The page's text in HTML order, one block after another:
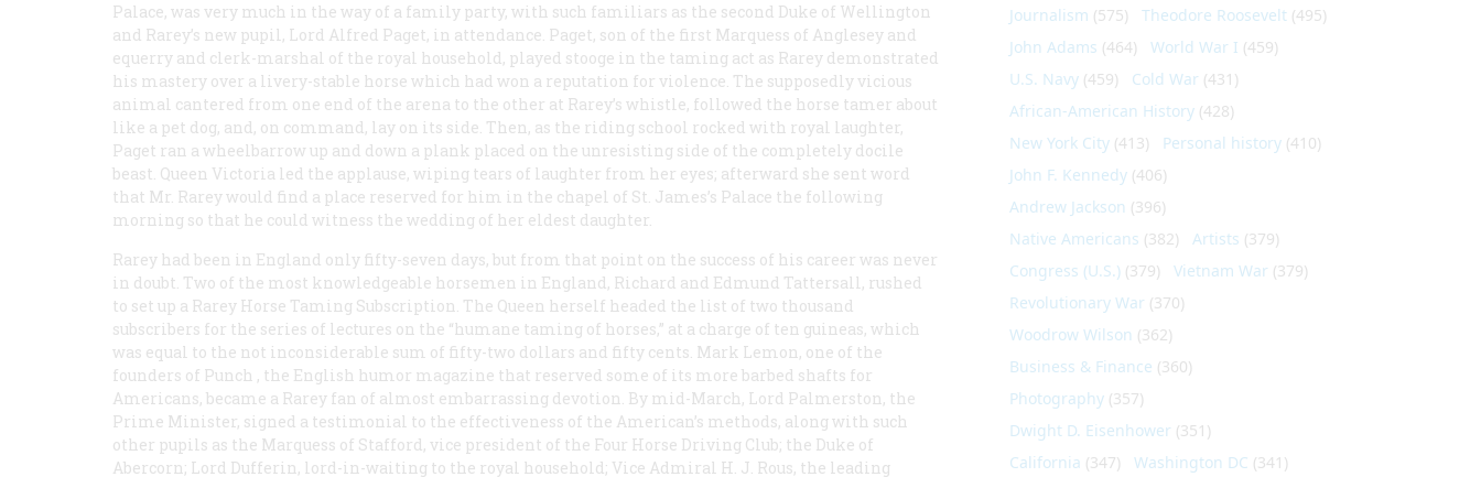
Palace, was very much in the way of a family party, with such familiars as the second Duke of Wellington
and Rarey’s new pupil, Lord Alfred Paget, in attendance. Paget, son of the first Marquess of Anglesey and
equerry and clerk-marshal of the royal household, played stooge in the taming act as Rarey demonstrated
his mastery over a livery-stable horse which had won a reputation for violence. The supposedly vicious
animal cantered from one end of the arena to the other at Rarey’s whistle, followed the horse tamer about
like a pet dog, and, on command, lay on its side. Then, as the riding school rocked with royal laughter,
Paget ran a wheelbarrow up and down a plank placed on the unresisting side of the completely docile
beast. Queen Victoria led the applause, wiping tears of laughter from her eyes; afterward she sent word
that Mr. Rarey would find a place reserved for him in the chapel of St. James’s Palace the following
morning so that he could witness the wedding of her eldest daughter.
Rarey had been in England only fifty-seven days, but from that point on the success of his career was never
in doubt. Two of the most knowledgeable horsemen in England, Richard and Edmund Tattersall, rushed
to set up a Rarey Horse Taming Subscription. The Queen herself headed the list of two thousand
subscribers for the series of lectures on the “humane taming of horses,” at a charge of ten guineas, which
was equal to the not inconsiderable sum of fifty-two dollars and fifty cents. Mark Lemon, one of the
founders of Punch , the English humor magazine that reserved some of its more barbed shafts for
Americans, became a Rarey fan of almost embarrassing devotion. By mid-March, Lord Palmerston, the
Prime Minister, signed a testimonial to the effectiveness of the American’s methods, along with such
other pupils as the Marquess of Stafford, vice president of the Four Horse Driving Club; the Duke of
Abercorn; Lord Dufferin, lord-in-waiting to the royal household; Vice Admiral H. J. Rous, the leading
Journalism (575) Theodore Roosevelt (495)
John Adams (464) World War I (459)
U.S. Navy (459) Cold War (431)
African-American History (428)
New York City (413) Personal history (410)
John F. Kennedy (406)
Andrew Jackson (396)
Native Americans (382) Artists (379)
Congress (U.S.) (379) Vietnam War (379)
Revolutionary War (370)
Woodrow Wilson (362)
Business & Finance (360)
Photography (357)
Dwight D. Eisenhower (351)
California (347) Washington DC (341)